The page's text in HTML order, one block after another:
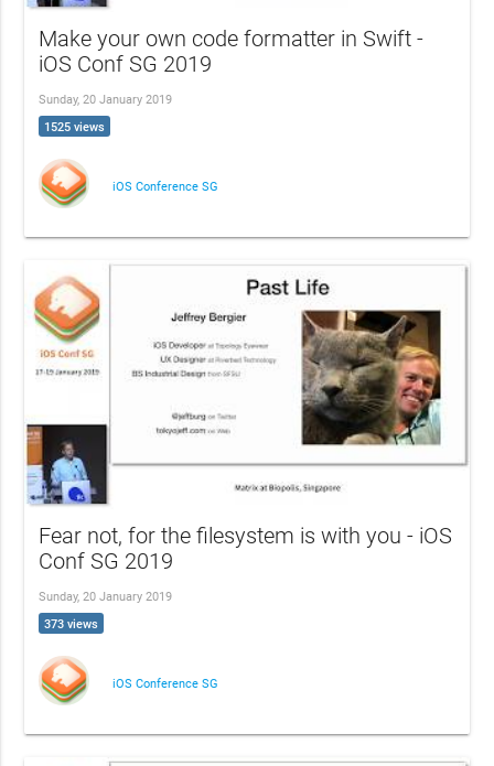
Make your own code formatter in Swift -
iOS Conf SG 2019
Sunday, 20 January 2019
1525 views
iOS Conference SG
Fear not, for the filesystem is with you - iOS
Conf SG 2019
Sunday, 20 January 2019
373 views
iOS Conference SG